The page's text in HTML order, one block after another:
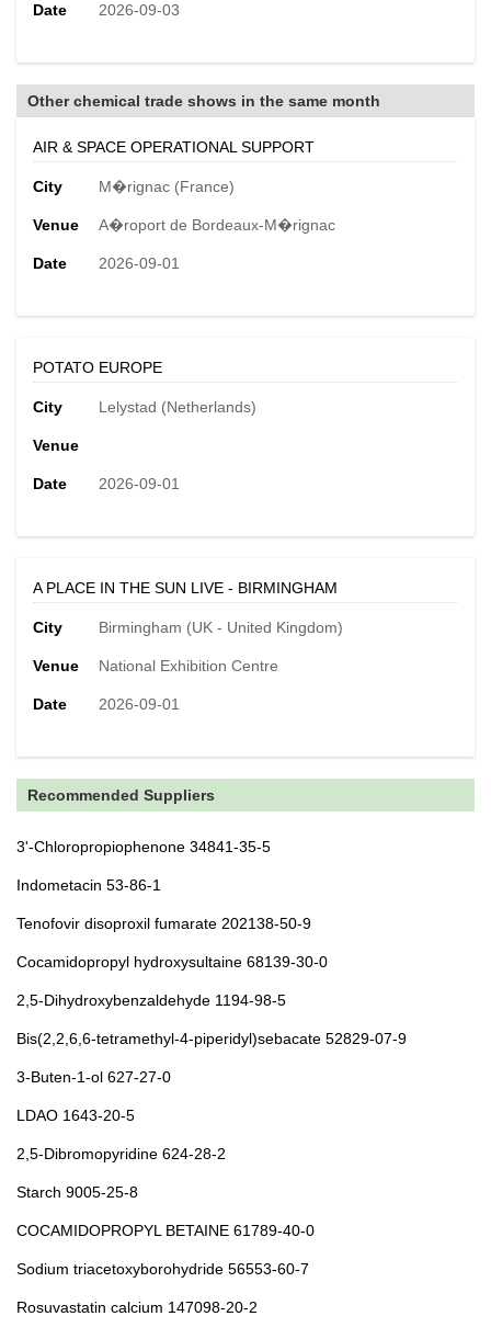
Date 2026-09-03
Other chemical trade shows in the same month
AIR & SPACE OPERATIONAL SUPPORT
City M�rignac (France)
Venue A�roport de Bordeaux-M�rignac
Date 2026-09-01
POTATO EUROPE
City Lelystad (Netherlands)
Venue
Date 2026-09-01
A PLACE IN THE SUN LIVE - BIRMINGHAM
City Birmingham (UK - United Kingdom)
Venue National Exhibition Centre
Date 2026-09-01
Recommended Suppliers
3'-Chloropropiophenone 34841-35-5
Indometacin 53-86-1
Tenofovir disoproxil fumarate 202138-50-9
Cocamidopropyl hydroxysultaine 68139-30-0
2,5-Dihydroxybenzaldehyde 1194-98-5
Bis(2,2,6,6-tetramethyl-4-piperidyl)sebacate 52829-07-9
3-Buten-1-ol 627-27-0
LDAO 1643-20-5
2,5-Dibromopyridine 624-28-2
Starch 9005-25-8
COCAMIDOPROPYL BETAINE 61789-40-0
Sodium triacetoxyborohydride 56553-60-7
Rosuvastatin calcium 147098-20-2